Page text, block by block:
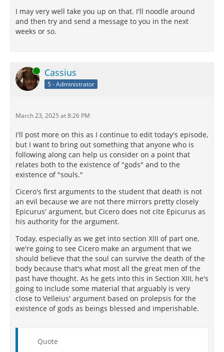
imply—and our care to continue our names—and our
adoptions—and our scrupulous exactness in drawing
up wills—and the inscriptions on monuments, and
panegyrics, but that our thoughts run on futurity?
most perfect specimens; and what is a more perfect
specimen of a man, than those are who look on
themselves as born for the assistance, the protection,
not, whilst amongst men, made that road for himself.
sanction of universal religion.
XV.¶
What will you say? what do you imagine that so many
and such great men of our republic, who have
sacrificed their lives for its good, expected? Do you
believe that they thought that their names should
not continue beyond their lives? None ever
firm persuasion of immortality! Themistocles might
have lived at his ease; so might Epaminondas; and,
not to look abroad and amongst the ancients for
instances, so might I myself. But, somehow or other,
there clings to our minds a certain presage of future
ages; and this both exists most firmly and appears
most clearly, in men of the loftiest genius and
greatest souls. Take away this, and who would be so
but to be ennobled after death? What else is the
I may very well take you up on that. I'll noodle around
and then try and send a message to you in the next
weeks or so.
Online Cassius
5 - Administrator
March 23, 2025 at 8:26 PM
I'll post more on this as I continue to edit today's episode,
but I want to bring out something that anyone who is
following along can help us consider on a point that
relates both to the existence of "gods" and to the
existence of "souls."
Cicero's first arguments to the student that death is not
an evil because we are not there mirrors pretty closely
Epicurus' argument, but Cicero does not cite Epicurus as
his authority for the argument.
Today, especially as we get into section XIII of part one,
we're going to see Cicero make an argument that we
should believe that the soul can survive the death of the
body because that's what most all the great men of the
past have thought. As he gets into this in Section XIII, he's
going to include some material that arguably is very
close to Velleius' argument based on prolepsis for the
existence of gods as beings blessed and imperishable.
Quote